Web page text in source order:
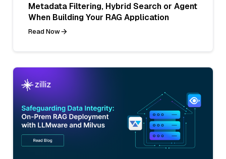
Metadata Filtering, Hybrid Search or Agent
When Building Your RAG Application
Read Now